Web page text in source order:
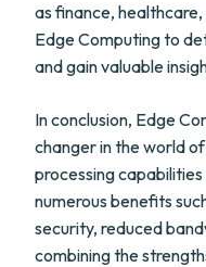
as finance,
Edge Computing to
and gain valuable
In conclusion, Edge
changer in the world
processing
numerous benefits
security, reduced
combining the